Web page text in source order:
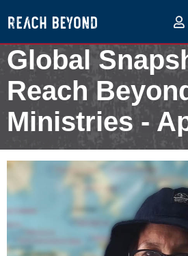
Global
Reach
Ministries -